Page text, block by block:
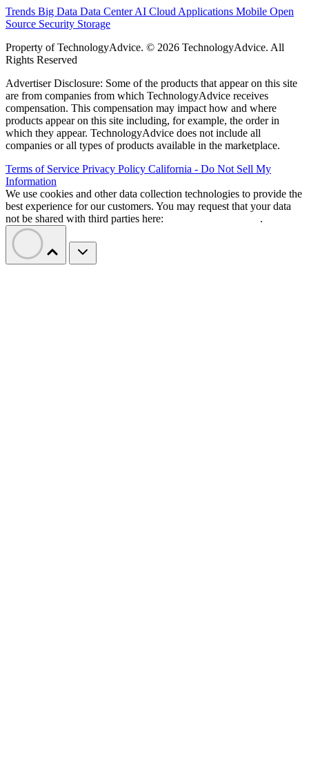
Trends Big Data Data CenterAI Cloud Applications Mobile Open
Source Security Storage
Property of TechnologyAdvice. © 2026 TechnologyAdvice. All
Rights Reserved
Advertiser Disclosure: Some of the products that appear on this site
are from companies from which TechnologyAdvice receives
compensation. This compensation may impact how and where
products appear on this site including, for example, the order in
which they appear. TechnologyAdvice does not include all
companies or all types of products available in the marketplace.
Terms of Service Privacy Policy California - Do Not Sell My
Information
We use cookies and other data collection technologies to provide the
best experience for our customers. You may request that your data
not be shared with third parties here:
.